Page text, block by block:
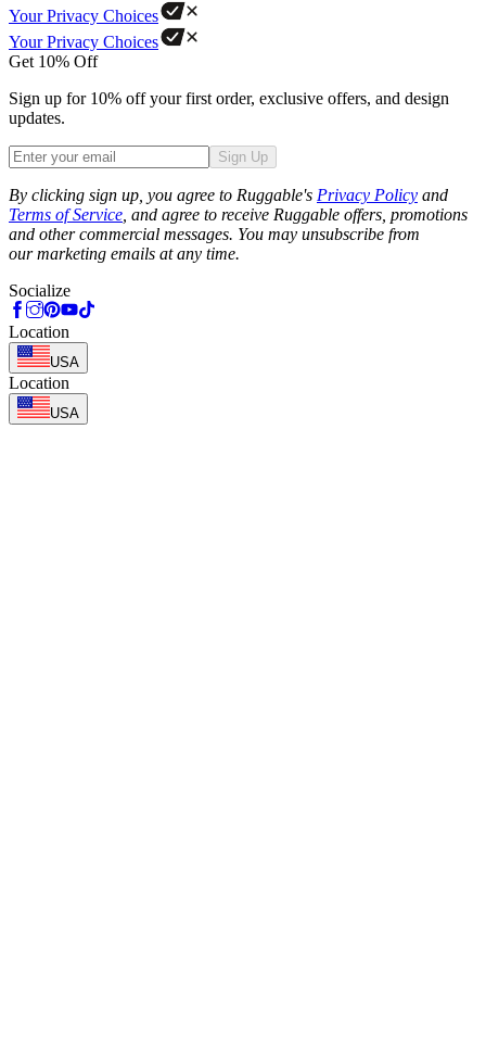
Your Privacy Choices
Your Privacy Choices
Get 10% Off
Sign up for 10% off your first order, exclusive offers, and design
updates.
Sign Up
By clicking sign up, you agree to Ruggable's Privacy Policy and
Terms of Service , and agree to receive Ruggable offers, promotions
and other commercial messages. You may unsubscribe from
our marketing emails at any time.
Socialize
Location
USA
Location
USA